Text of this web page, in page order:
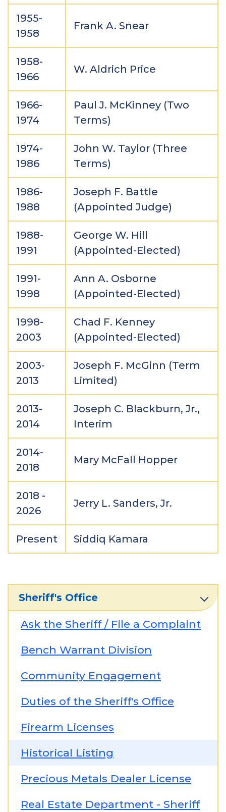
1955-
1958
Frank A. Snear
1958-
1966
W. Aldrich Price
1966-
1974
Paul J. McKinney (Two
Terms)
1974-
1986
John W. Taylor (Three
Terms)
1986-
1988
Joseph F. Battle
(Appointed Judge)
1988-
1991
George W. Hill
(Appointed-Elected)
1991-
1998
Ann A. Osborne
(Appointed-Elected)
1998-
2003
Chad F. Kenney
(Appointed-Elected)
2003-
2013
Joseph F. McGinn (Term
Limited)
2013-
2014
Joseph C. Blackburn, Jr.,
Interim
2014-
2018
Mary McFall Hopper
2018 -
2026
Jerry L. Sanders, Jr.
Present Siddiq Kamara
Sheriff's Office
Ask the Sheriff / File a Complaint
Bench Warrant Division
Community Engagement
Duties of the Sheriff's Office
Firearm Licenses
Historical Listing
Precious Metals Dealer License
Real Estate Department - Sheriff